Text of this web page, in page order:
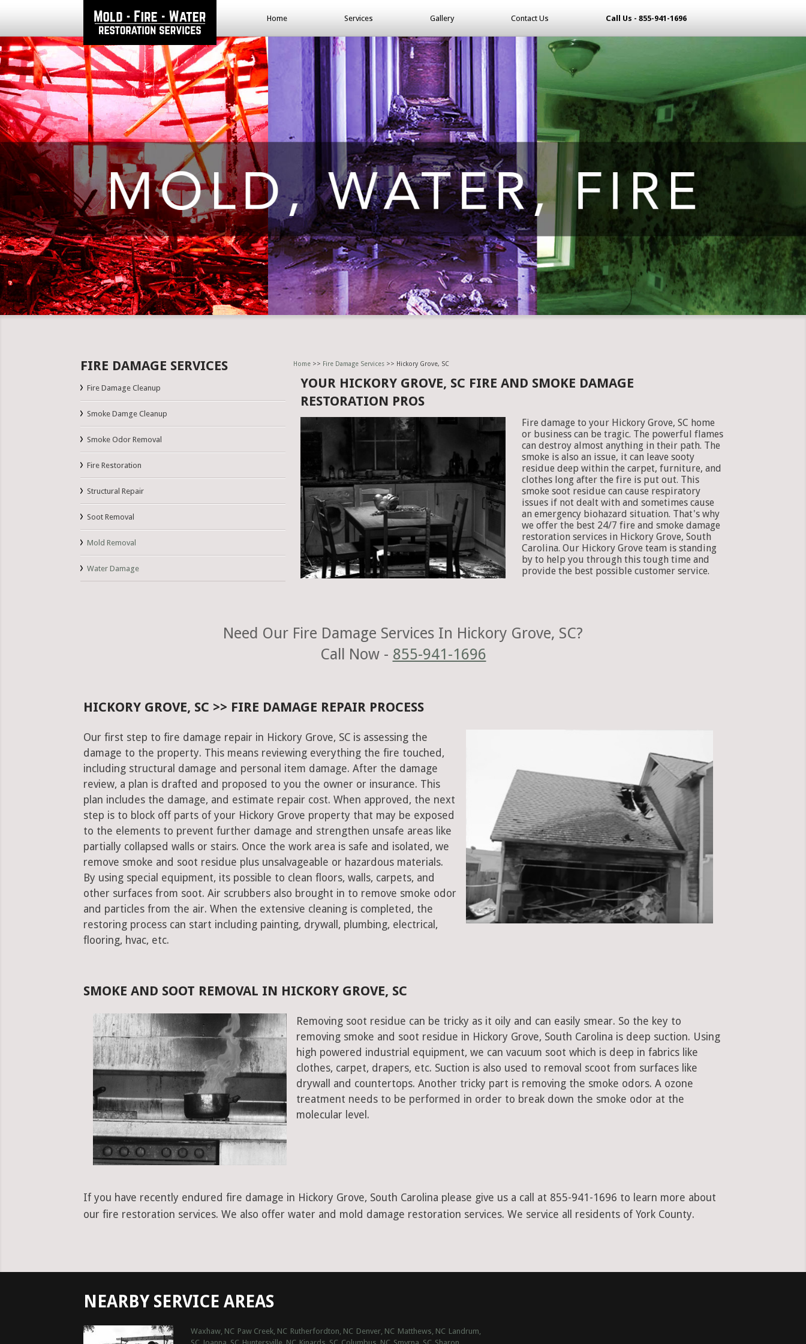
Home Services Gallery Contact Us Call Us - 855-941-1696
Home>> Fire Damage Services>> Hickory Grove, SC
FIRE DAMAGE SERVICES
Fire Damage Cleanup
Smoke Damge Cleanup
Smoke Odor Removal
Fire Restoration
Structural Repair
Soot Removal
Mold Removal
Water Damage
YOUR HICKORY GROVE, SC FIRE AND SMOKE DAMAGE
RESTORATION PROS
Fire damage to your Hickory Grove, SC home
or business can be tragic. The powerful flames
can destroy almost anything in their path. The
smoke is also an issue, it can leave sooty
residue deep within the carpet, furniture, and
clothes long after the fire is put out. This
smoke soot residue can cause respiratory
issues if not dealt with and sometimes cause
an emergency biohazard situation. That's why
we offer the best 24/7 fire and smoke damage
restoration services in Hickory Grove, South
Carolina. Our Hickory Grove team is standing
by to help you through this tough time and
provide the best possible customer service.
Need Our Fire Damage Services In Hickory Grove, SC?
Call Now - 855-941-1696
HICKORY GROVE, SC >> FIRE DAMAGE REPAIR PROCESS
Our first step to fire damage repair in Hickory Grove, SC is assessing the
damage to the property. This means reviewing everything the fire touched,
including structural damage and personal item damage. After the damage
review, a plan is drafted and proposed to you the owner or insurance. This
plan includes the damage, and estimate repair cost. When approved, the next
step is to block off parts of your Hickory Grove property that may be exposed
to the elements to prevent further damage and strengthen unsafe areas like
partially collapsed walls or stairs. Once the work area is safe and isolated, we
remove smoke and soot residue plus unsalvageable or hazardous materials.
By using special equipment, its possible to clean floors, walls, carpets, and
other surfaces from soot. Air scrubbers also brought in to remove smoke odor
and particles from the air. When the extensive cleaning is completed, the
restoring process can start including painting, drywall, plumbing, electrical,
flooring, hvac, etc.
SMOKE AND SOOT REMOVAL IN HICKORY GROVE, SC
Removing soot residue can be tricky as it oily and can easily smear. So the key to
removing smoke and soot residue in Hickory Grove, South Carolina is deep suction. Using
high powered industrial equipment, we can vacuum soot which is deep in fabrics like
clothes, carpet, drapers, etc. Suction is also used to removal scoot from surfaces like
drywall and countertops. Another tricky part is removing the smoke odors. A ozone
treatment needs to be performed in order to break down the smoke odor at the
molecular level.
If you have recently endured fire damage in Hickory Grove, South Carolina please give us a call at 855-941-1696 to learn more about
our fire restoration services. We also offer water and mold damage restoration services. We service all residents of York County.
NEARBY SERVICE AREAS
Waxhaw, NC Paw Creek, NC Rutherfordton, NC Denver, NC Matthews, NC Landrum,